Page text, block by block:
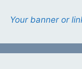
Your banner or